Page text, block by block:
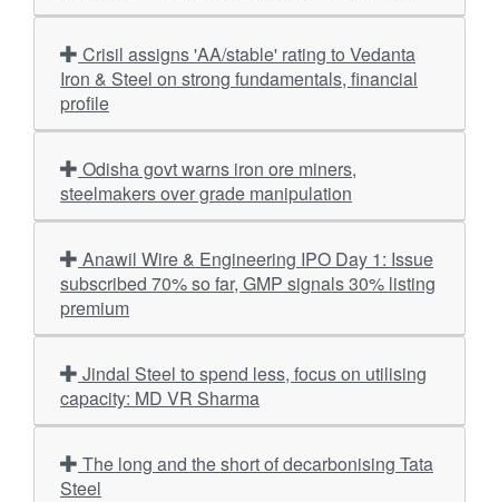
Iron & Steel on strong fundamentals, financial
profile
steelmakers over grade manipulation
subscribed 70% so far, GMP signals 30% listing
premium
capacity: MD VR Sharma
Steel